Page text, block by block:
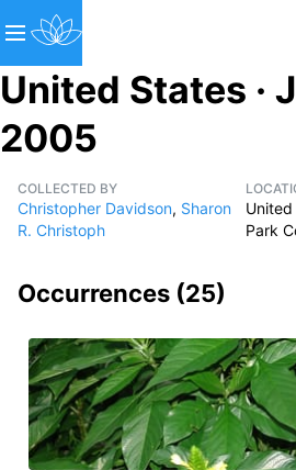
United States ·
2005
COLLECTED BY
Christopher Davidson, Sharon
R. Christoph
Park
Occurrences (25)